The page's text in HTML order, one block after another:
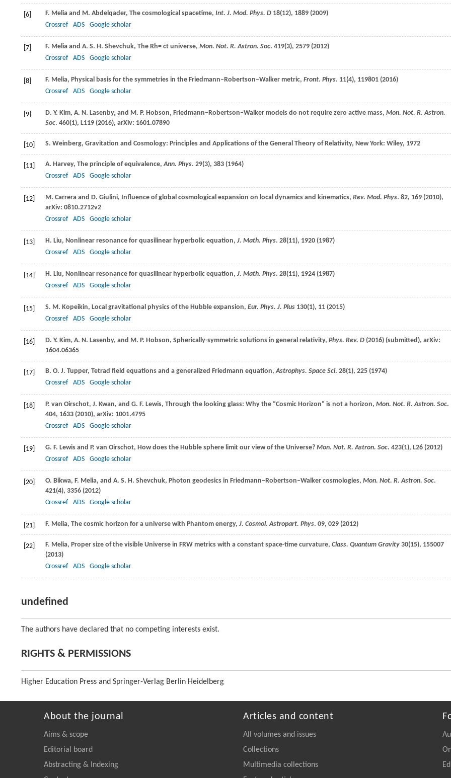
[6] F. Melia and M. Abdelqader, The cosmological spacetime, Int. J. Mod. Phys. D 18(12), 1889 (2009)
Crossref
ADS Google scholar
[7] F. Melia and A. S. H. Shevchuk, The Rh= ct universe, Mon. Not. R. Astron. Soc. 419(3), 2579 (2012)
Crossref
ADS Google scholar
[8] F. Melia, Physical basis for the symmetries in the Friedmann–Robertson–Walker metric, Front. Phys. 11(4), 119801 (2016)
Crossref
ADS Google scholar
[9] D. Y. Kim, A. N. Lasenby, and M. P. Hobson, Friedmann–Robertson–Walker models do not require zero active mass, Mon. Not. R. Astron.
Soc. 460(1), L119 (2016), arXiv: 1601.07890
[10] S. Weinberg, Gravitation and Cosmology: Principles and Applications of the General Theory of Relativity, New York: Wiley, 1972
[11] A. Harvey, The principle of equivalence, Ann. Phys. 29(3), 383 (1964)
Crossref
ADS Google scholar
[12] M. Carrera and D. Giulini, Influence of global cosmological expansion on local dynamics and kinematics, Rev. Mod. Phys. 82, 169 (2010),
arXiv: 0810.2712v2
Crossref
ADS Google scholar
[13] H. Liu, Nonlinear resonance for quasilinear hyperbolic equation, J. Math. Phys. 28(11), 1920 (1987)
Crossref
ADS Google scholar
[14] H. Liu, Nonlinear resonance for quasilinear hyperbolic equation, J. Math. Phys. 28(11), 1924 (1987)
Crossref
ADS Google scholar
[15] S. M. Kopeikin, Local gravitational physics of the Hubble expansion, Eur. Phys. J. Plus 130(1), 11 (2015)
Crossref
ADS Google scholar
[16] D. Y. Kim, A. N. Lasenby, and M. P. Hobson, Spherically-symmetric solutions in general relativity, Phys. Rev. D (2016) (submitted), arXiv:
1604.06365
[17] B. O. J. Tupper, Tetrad field equations and a generalized Friedmann equation, Astrophys. Space Sci. 28(1), 225 (1974)
Crossref
ADS Google scholar
[18] P. van Oirschot, J. Kwan, and G. F. Lewis, Through the looking glass: Why the “Cosmic Horizon” is not a horizon, Mon. Not. R. Astron. Soc.
404, 1633 (2010), arXiv: 1001.4795
Crossref
ADS Google scholar
[19] G. F. Lewis and P. van Oirschot, How does the Hubble sphere limit our view of the Universe? Mon. Not. R. Astron. Soc. 423(1), L26 (2012)
Crossref
ADS Google scholar
[20] O. Bikwa, F. Melia, and A. S. H. Shevchuk, Photon geodesics in Friedmann–Robertson–Walker cosmologies, Mon. Not. R. Astron. Soc.
421(4), 3356 (2012)
Crossref
ADS Google scholar
[21] F. Melia, The cosmic horizon for a universe with Phantom energy, J. Cosmol. Astropart. Phys. 09, 029 (2012)
[22] F. Melia, Proper size of the visible Universe in FRW metrics with a constant space-time curvature, Class. Quantum Gravity 30(15), 155007
(2013)
Crossref
ADS Google scholar
undefined
The authors have declared that no competing interests exist.
RIGHTS & PERMISSIONS
Higher Education Press and Springer-Verlag Berlin Heidelberg
About the journal
Aims & scope
Editorial board
Abstracting & Indexing
Articles and content
All volumes and issues
Collections
Multimedia collections